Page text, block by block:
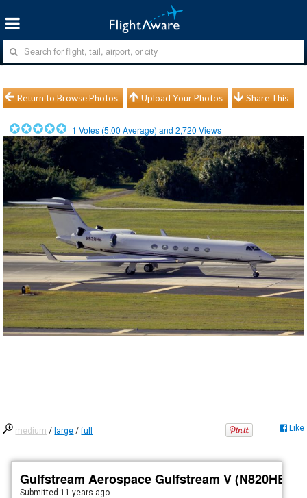
Return to Browse Photos Upload Your Photos Share This
1 Votes (5.00 Average) and2,720 Views
medium / large /full Like
Gulfstream Aerospace Gulfstream V (N820HB)
Submitted 11 years ago